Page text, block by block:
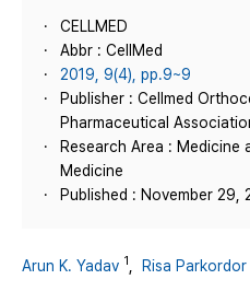
CELLMED
Abbr : CellMed
2019, 9(4), pp.9~9
Publisher : Cellmed
Pharmaceutical
Research Area : Medicine
Medicine
Published : November 29,
Arun K. Yadav 1 Risa Parkordor